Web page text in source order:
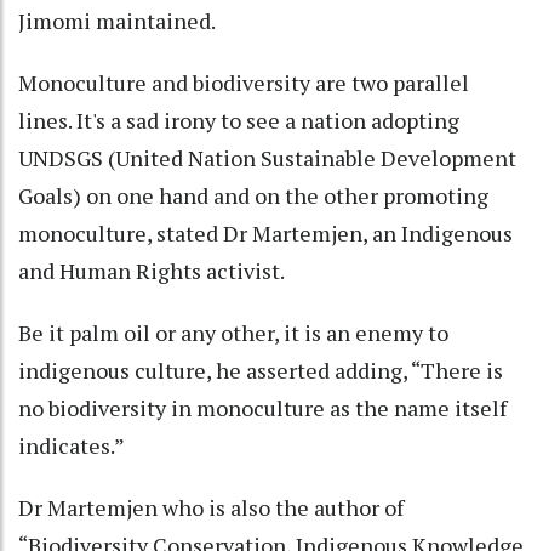
Jimomi maintained.
Monoculture and biodiversity are two parallel
lines. It's a sad irony to see a nation adopting
UNDSGS (United Nation Sustainable Development
Goals) on one hand and on the other promoting
monoculture, stated Dr Martemjen, an Indigenous
and Human Rights activist.
Be it palm oil or any other, it is an enemy to
indigenous culture, he asserted adding, “There is
no biodiversity in monoculture as the name itself
indicates.”
Dr Martemjen who is also the author of
“Biodiversity Conservation, Indigenous Knowledge